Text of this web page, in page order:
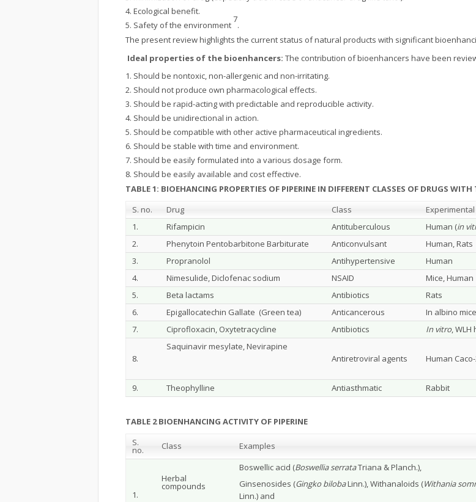
Ecological benefit.
Safety of the environment
7
.
The present review highlights the current status of natural products with significant
Ideal properties of the bioenhancers: The contribution of bioenhancers have been
Should be nontoxic, non-allergenic and non-irritating.
Should not produce own pharmacological effects.
Should be rapid-acting with predictable and reproducible activity.
Should be unidirectional in action.
Should be compatible with other active pharmaceutical ingredients.
Should be stable with time and environment.
Should be easily formulated into a various dosage form.
Should be easily available and cost effective.
TABLE 1: BIOEHANCING PROPERTIES OF PIPERINE IN DIFFERENT CLASSES OF DRUGS
S. no.
Drug Class
1.
Rifampicin Antituberculous Human (in
2. Phenytoin Pentobarbitone Barbiturate Anticonvulsant Human, Rats
3. Propranolol Antihypertensive Human
4. Nimesulide, Diclofenac sodium NSAID Mice, Human
5. Beta lactams Antibiotics Rats
6. Epigallocatechin Gallate (Green tea) Anticancerous In albino mice
7. Ciprofloxacin, Oxytetracycline Antibiotics In vitro, WLH
8.
Saquinavir mesylate, Nevirapine
Antiretroviral agents
Human
9. Theophylline Antiasthmatic Rabbit
TABLE 2 BIOENHANCING ACTIVITY OF PIPERINE
S.
no. Class Examples
1.
Herbal
compounds
Boswellic acid (Boswellia serrataTriana & Planch.),
Ginsenosides (Gingko bilobaLinn.), Withanaloids (Withania
Linn.) and